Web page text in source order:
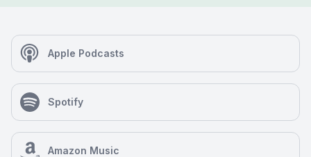
Apple Podcasts
Spotify
Amazon Music